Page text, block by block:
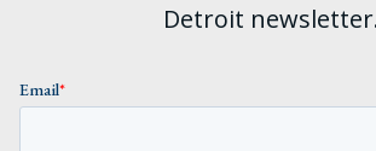
Detroit